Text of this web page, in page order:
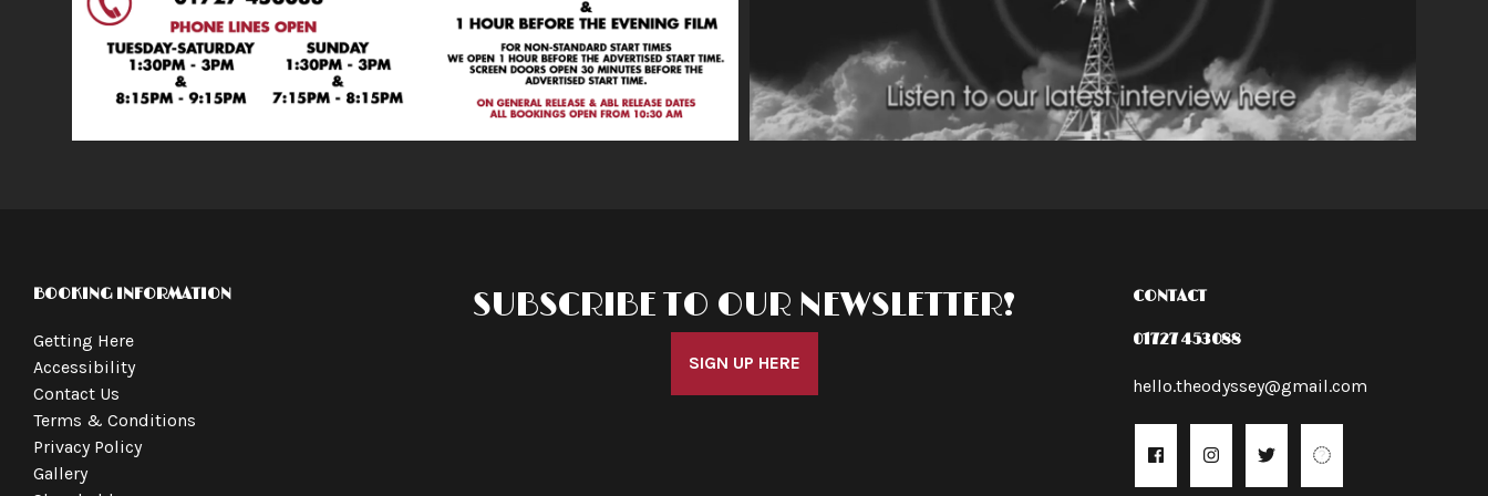
BOOKING INFORMATION
Getting Here
Accessibility
Contact Us
Terms & Conditions
Privacy Policy
Gallery
SUBSCRIBE TO OUR NEWSLETTER!
SIGN UP HERE
CONTACT
01727 453088
hello.theodyssey@gmail.com